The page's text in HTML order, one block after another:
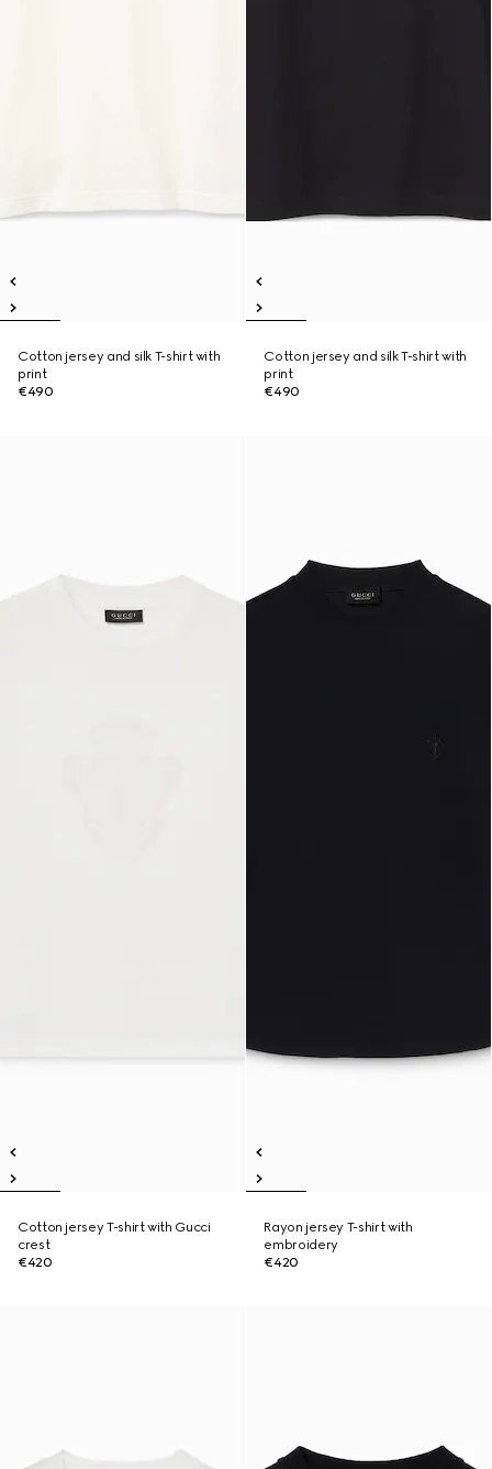
Cotton jersey and silk T-shirt with
print
€490
Cotton jersey and silk T-shirt with
print
€490
Cotton jersey T-shirt with Gucci
crest
€420
Rayon jersey T-shirt with
embroidery
€420